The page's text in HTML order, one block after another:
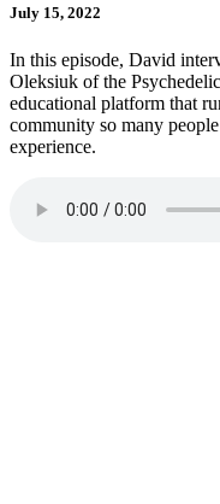
July 15, 2022
In this episode, David
Oleksiuk of the
educational platform that
community so many
experience.